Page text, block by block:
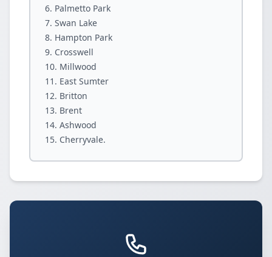
Palmetto Park
Swan Lake
Hampton Park
Crosswell
Millwood
East Sumter
Britton
Brent
Ashwood
Cherryvale.